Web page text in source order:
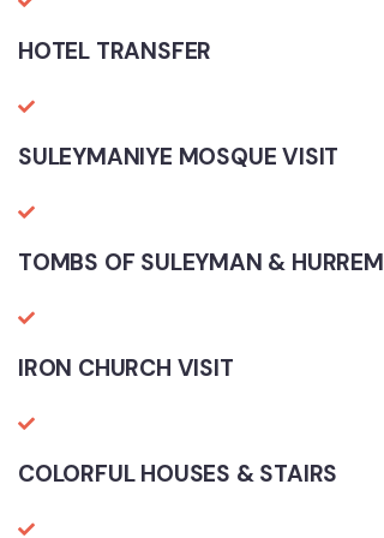
HOTEL TRANSFER
SULEYMANIYE MOSQUE VISIT
TOMBS OF SULEYMAN & HURREM
IRON CHURCH VISIT
COLORFUL HOUSES & STAIRS